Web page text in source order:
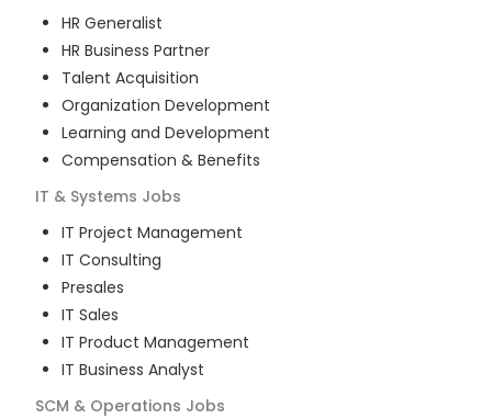
HR Generalist
HR Business Partner
Talent Acquisition
Organization Development
Learning and Development
Compensation & Benefits
IT & Systems Jobs
IT Project Management
IT Consulting
Presales
IT Sales
IT Product Management
IT Business Analyst
SCM & Operations Jobs